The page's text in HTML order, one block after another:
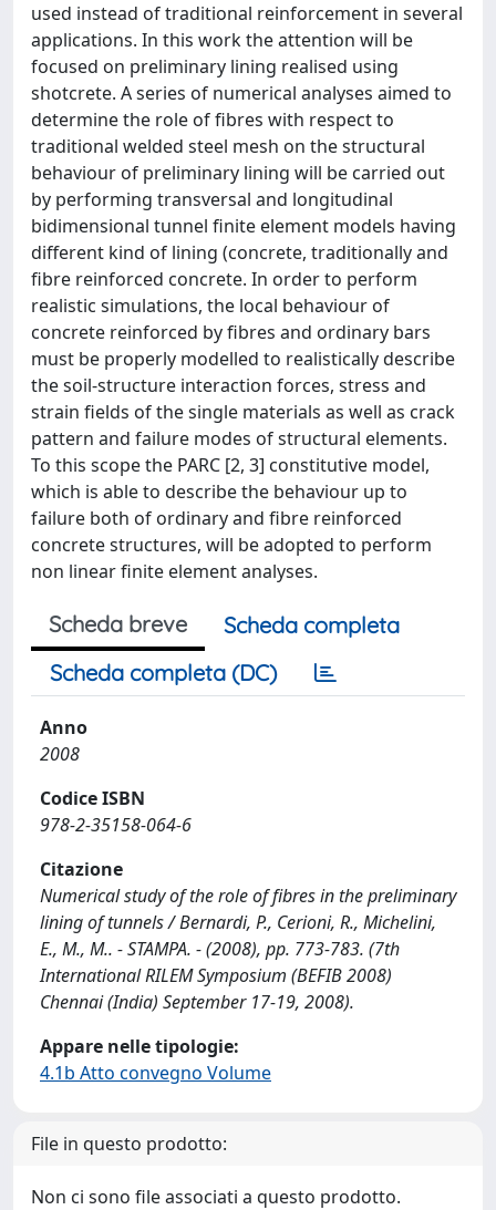
used instead of traditional reinforcement in several
applications. In this work the attention will be
focused on preliminary lining realised using
shotcrete. A series of numerical analyses aimed to
determine the role of fibres with respect to
traditional welded steel mesh on the structural
behaviour of preliminary lining will be carried out
by performing transversal and longitudinal
bidimensional tunnel finite element models having
different kind of lining (concrete, traditionally and
fibre reinforced concrete. In order to perform
realistic simulations, the local behaviour of
concrete reinforced by fibres and ordinary bars
must be properly modelled to realistically describe
the soil-structure interaction forces, stress and
strain fields of the single materials as well as crack
pattern and failure modes of structural elements.
To this scope the PARC [2, 3] constitutive model,
which is able to describe the behaviour up to
failure both of ordinary and fibre reinforced
concrete structures, will be adopted to perform
non linear finite element analyses.
Scheda breve
Scheda completa
Scheda completa (DC)
Anno
2008
Codice ISBN
978-2-35158-064-6
Citazione
Numerical study of the role of fibres in the preliminary
lining of tunnels / Bernardi, P., Cerioni, R., Michelini,
E., M., M.. - STAMPA. - (2008), pp. 773-783. (7th
International RILEM Symposium (BEFIB 2008)
Chennai (India) September 17-19, 2008).
Appare nelle tipologie:
4.1b Atto convegno Volume
File in questo prodotto:
Non ci sono file associati a questo prodotto.